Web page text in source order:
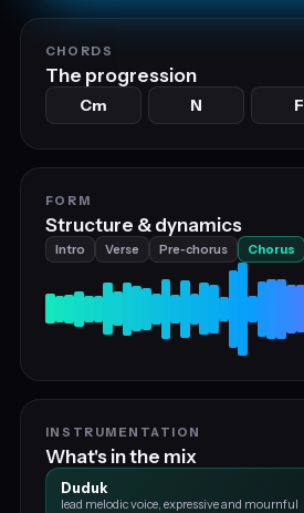
CHORDS
The progression
Cm N F
FORM
Structure & dynamics
Intro Verse Pre‑chorus Chorus
INSTRUMENTATION
What's in the mix
Duduk
lead melodic voice, expressive and mournful